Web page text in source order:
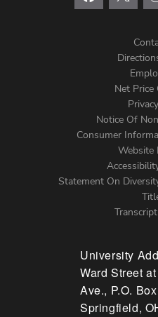
Menu
Net Price
Notice Of
Consumer
Website
Statement On
University
Ward Street
Ave., P.O.
Springfield,